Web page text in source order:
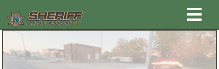
to
content
Home